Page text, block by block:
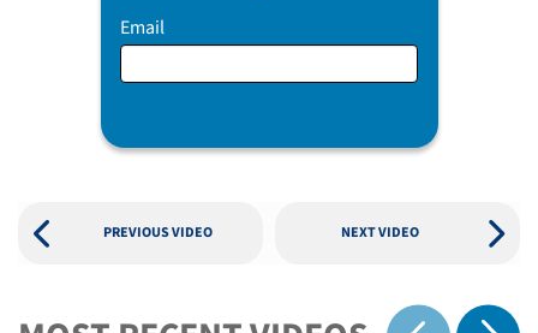
Email
PREVIOUS VIDEO NEXT VIDEO